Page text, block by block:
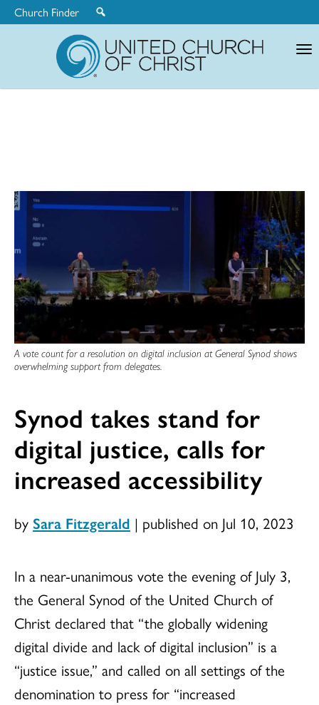
Church Finder
A vote count for a resolution on digital inclusion at General Synod shows
overwhelming support from delegates.
Synod takes stand for
digital justice, calls for
increased accessibility
by Sara Fitzgerald | published on Jul 10, 2023
In a near-unanimous vote the evening of July 3,
the General Synod of the United Church of
Christ declared that “the globally widening
digital divide and lack of digital inclusion” is a
“justice issue,” and called on all settings of the
denomination to press for “increased